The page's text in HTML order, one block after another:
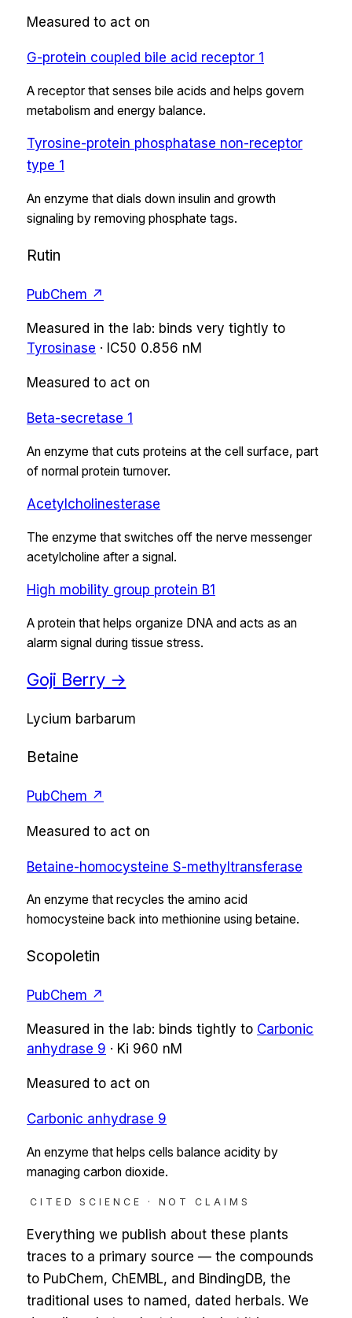
Measured to act on
G-protein coupled bile acid receptor 1
A receptor that senses bile acids and helps govern
metabolism and energy balance.
Tyrosine-protein phosphatase non-receptor
type 1
An enzyme that dials down insulin and growth
signaling by removing phosphate tags.
Rutin
PubChem ↗
Measured in the lab: binds very tightly to
Tyrosinase · IC50 0.856 nM
Measured to act on
Beta-secretase 1
An enzyme that cuts proteins at the cell surface, part
of normal protein turnover.
Acetylcholinesterase
The enzyme that switches off the nerve messenger
acetylcholine after a signal.
High mobility group protein B1
A protein that helps organize DNA and acts as an
alarm signal during tissue stress.
Goji Berry→
Lycium barbarum
Betaine
PubChem ↗
Measured to act on
Betaine-homocysteine S-methyltransferase
An enzyme that recycles the amino acid
homocysteine back into methionine using betaine.
Scopoletin
PubChem ↗
Measured in the lab: binds tightly to Carbonic
anhydrase 9 · Ki 960 nM
Measured to act on
Carbonic anhydrase 9
An enzyme that helps cells balance acidity by
managing carbon dioxide.
CITED SCIENCE · NOT CLAIMS
Everything we publish about these plants
traces to a primary source — the compounds
to PubChem, ChEMBL, and BindingDB, the
traditional uses to named, dated herbals. We